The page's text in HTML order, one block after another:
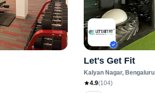
Let's Get Fit
Kalyan Nagar, Bengaluru
4.9(104)